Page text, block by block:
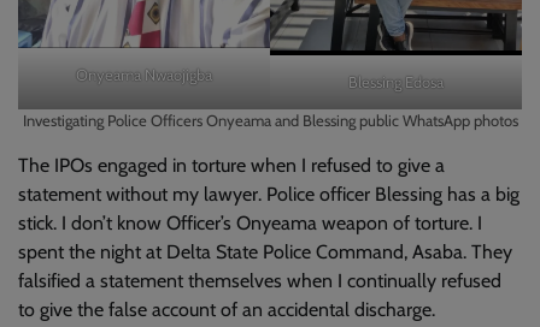
Onyeama Nwaojigba
Blessing Edosa
Investigating Police Officers Onyeama and Blessing public WhatsApp photos
The IPOs engaged in torture when I refused to give a
statement without my lawyer. Police officer Blessing has a big
stick. I don’t know Officer’s Onyeama weapon of torture. I
spent the night at Delta State Police Command, Asaba. They
falsified a statement themselves when I continually refused
to give the false account of an accidental discharge.